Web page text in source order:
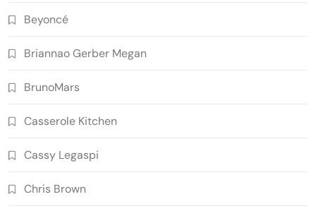
Beyoncé
Briannao Gerber Megan
BrunoMars
Casserole Kitchen
Cassy Legaspi
Chris Brown